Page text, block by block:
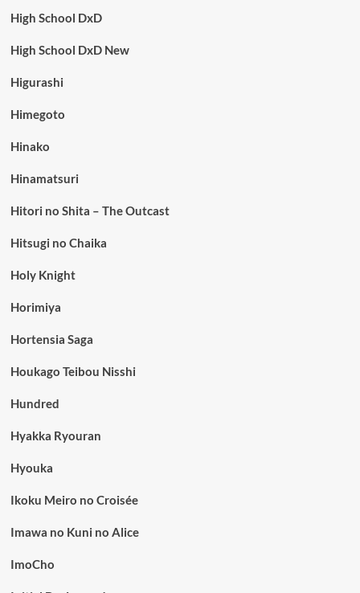
High School DxD
High School DxD New
Higurashi
Himegoto
Hinako
Hinamatsuri
Hitori no Shita – The Outcast
Hitsugi no Chaika
Holy Knight
Horimiya
Hortensia Saga
Houkago Teibou Nisshi
Hundred
Hyakka Ryouran
Hyouka
Ikoku Meiro no Croisée
Imawa no Kuni no Alice
ImoCho